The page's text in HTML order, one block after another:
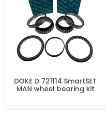
DOKE D 721114 SmartSET
MAN wheel bearing kit